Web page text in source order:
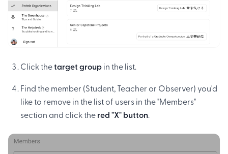
Click thetarget groupin the list.
Find the member (Student, Teacher or Observer) you'd
like to remove in the list of users in the "Members"
section and click thered "X" button.